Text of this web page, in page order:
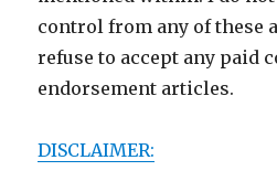
control from any of these
refuse to accept any paid
endorsement articles.
DISCLAIMER: